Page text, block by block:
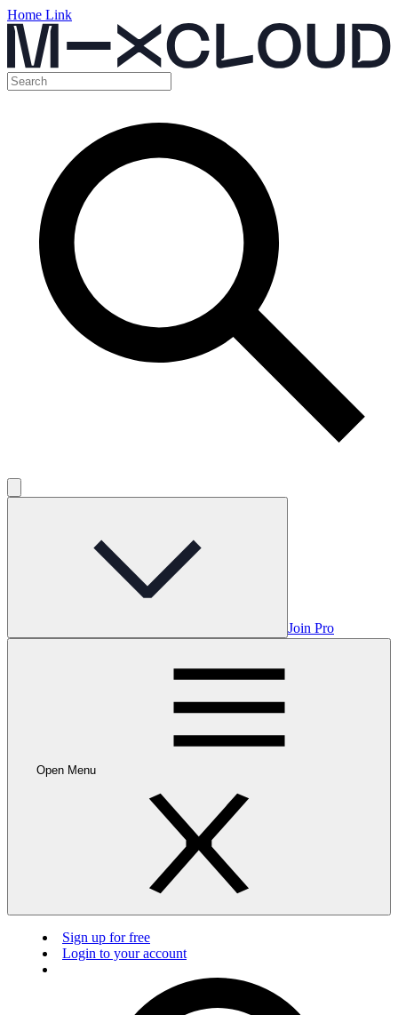
Home Link
Join Pro
Open Menu
Sign up for free
Login to your account